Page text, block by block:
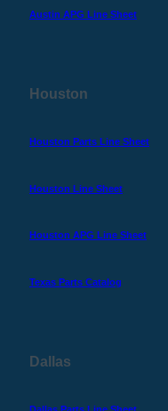
Austin APG Line Sheet
Houston
Houston Parts Line Sheet
Houston Line Sheet
Houston APG Line Sheet
Texas Parts Catalog
Dallas